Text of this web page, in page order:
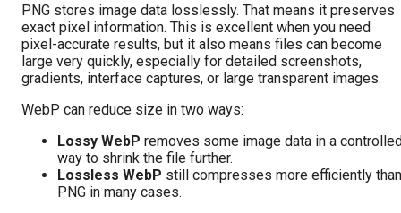
PNG stores image data losslessly. That means it preserves
exact pixel information. This is excellent when you need
pixel-accurate results, but it also means files can become
large very quickly, especially for detailed screenshots,
gradients, interface captures, or large transparent images.
WebP can reduce size in two ways:
Lossy WebP removes some image data in a
way to shrink the file further.
Lossless WebP still compresses more efficiently than
PNG in many cases.